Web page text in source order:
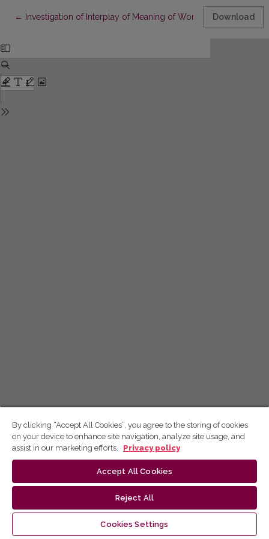
← Return to Article Details
Investigation of Interplay of Meaning of Work, Job Pride, and
Download
By clicking “Accept All Cookies”, you agree to the storing of cookies
on your device to enhance site navigation, analyze site usage, and
assist in our marketing efforts.
Privacy policy
Accept All Cookies
Reject All
Cookies Settings